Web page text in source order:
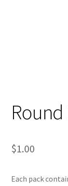
Round
$1.00
Each pack